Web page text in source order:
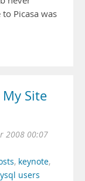
Picasa was
Site
2008 00:07
, keynote,
users